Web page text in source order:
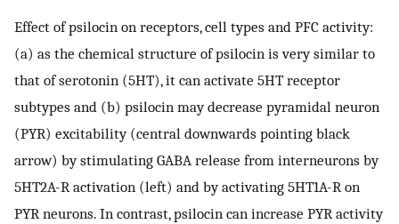
Effect of psilocin on receptors, cell types and PFC activity:
(a) as the chemical structure of psilocin is very similar to
that of serotonin (5HT), it can activate 5HT receptor
subtypes and (b) psilocin may decrease pyramidal neuron
(PYR) excitability (central downwards pointing black
arrow) by stimulating GABA release from interneurons by
5HT2A-R activation (left) and by activating 5HT1A-R on
PYR neurons. In contrast, psilocin can increase PYR activity